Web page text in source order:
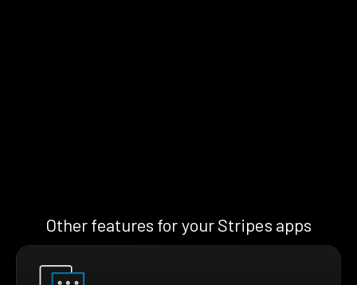
Other features for your Stripes apps